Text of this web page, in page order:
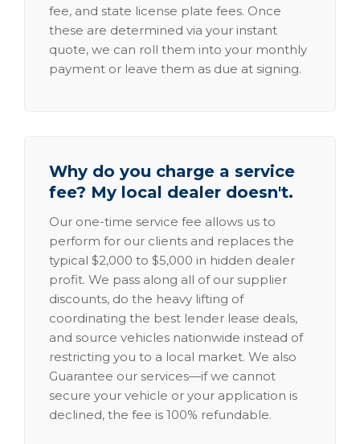
fee, and state license plate fees. Once
these are determined via your instant
quote, we can roll them into your monthly
payment or leave them as due at signing.
Why do you charge a service
fee? My local dealer doesn't.
Our one-time service fee allows us to
perform for our clients and replaces the
typical $2,000 to $5,000 in hidden dealer
profit. We pass along all of our supplier
discounts, do the heavy lifting of
coordinating the best lender lease deals,
and source vehicles nationwide instead of
restricting you to a local market. We also
Guarantee our services—if we cannot
secure your vehicle or your application is
declined, the fee is 100% refundable.